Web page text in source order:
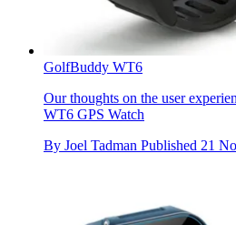
GolfBuddy WT6
Our thoughts on the user
WT6 GPS Watch
By Joel Tadman Published 21